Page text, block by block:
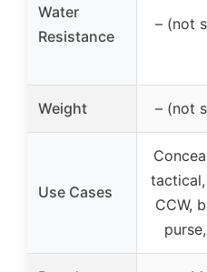
Water
Resistance
– (not
Weight – (not
Use Cases
CCW,